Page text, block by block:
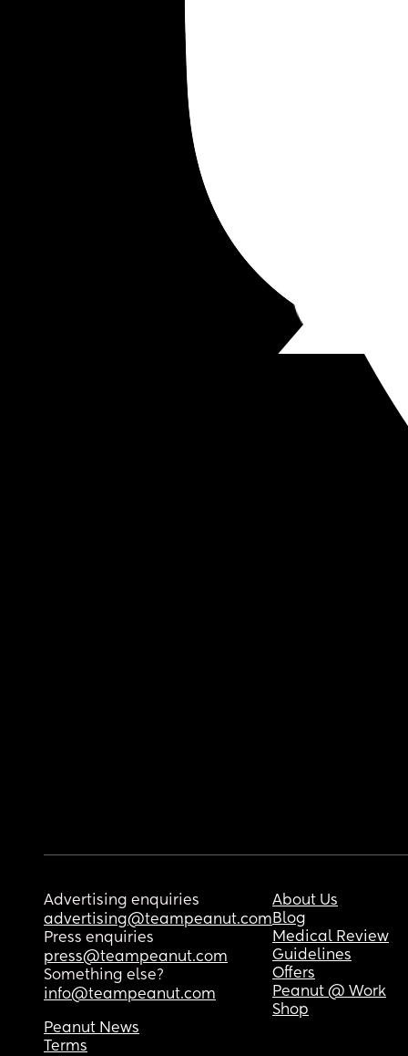
Advertising enquiries
advertising@teampeanut.com
Press enquiries
press@teampeanut.com
Something else?
info@teampeanut.com
About Us
Blog
Medical Review
Guidelines
Offers
Peanut @ Work
Shop
Peanut News
Terms